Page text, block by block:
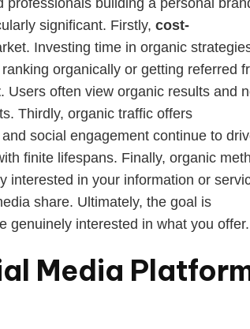
significant. Firstly, cost-
Investing time in organic
organically or getting referred
. Users often view organic results and
Thirdly, organic traffic offers
social engagement continue to
finite lifespans. Finally, organic
interested in your information or
share. Ultimately, the goal is
genuinely interested in what you offer.
Media